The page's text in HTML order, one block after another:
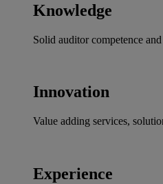
Knowledge
Solid auditor competence
Innovation
Value adding services,
Experience